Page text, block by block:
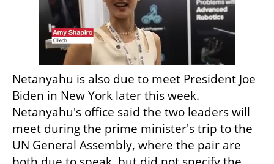
Netanyahu is also due to meet President Joe
Biden in New York later this week.
Netanyahu's office said the two leaders will
meet during the prime minister's trip to the
UN General Assembly, where the pair are